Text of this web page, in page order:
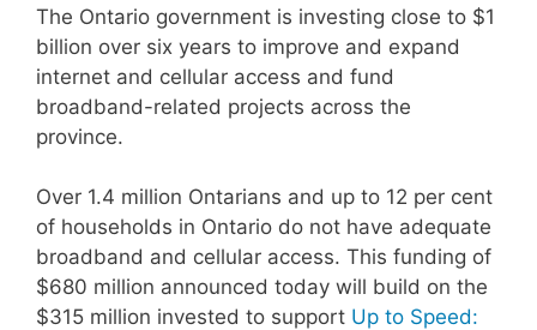
The Ontario government is investing close to $1
billion over six years to improve and expand
internet and cellular access and fund
broadband-related projects across the
province.
Over 1.4 million Ontarians and up to 12 per cent
of households in Ontario do not have adequate
broadband and cellular access. This funding of
$680 million announced today will build on the
$315 million invested to support Up to Speed: